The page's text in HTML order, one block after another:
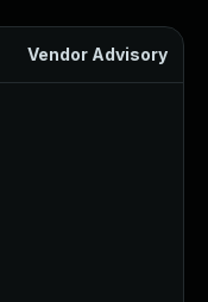
Vendor Advisory